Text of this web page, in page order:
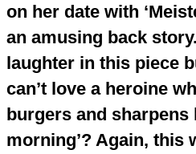
on her date with
an amusing back
laughter in this piece
can’t love a heroine
burgers and sharpens
morning’? Again, this